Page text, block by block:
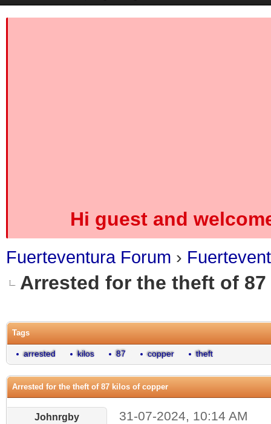
Hi guest and
Fuerteventura Forum ›
Arrested for the theft of
Tags
arrested kilos 87 copper theft
Arrested for the theft of 87 kilos of copper
Johnrgby 31-07-2024, 10:14 AM